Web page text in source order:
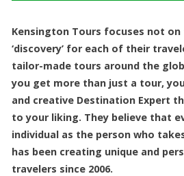
Kensington Tours focuses not on
‘discovery’ for each of their
tailor-made tours around the
you get more than just a tour,
and creative Destination Expert
to your liking. They believe that
individual as the person who
has been creating unique and
travelers since 2006.